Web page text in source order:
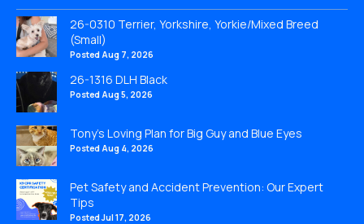
26-0310 Terrier, Yorkshire, Yorkie/Mixed Breed
(Small)
Posted Aug 7, 2026
26-1316 DLH Black
Posted Aug 5, 2026
Tony’s Loving Plan for Big Guy and Blue Eyes
Posted Aug 4, 2026
Pet Safety and Accident Prevention: Our Expert
Tips
Posted Jul 17, 2026